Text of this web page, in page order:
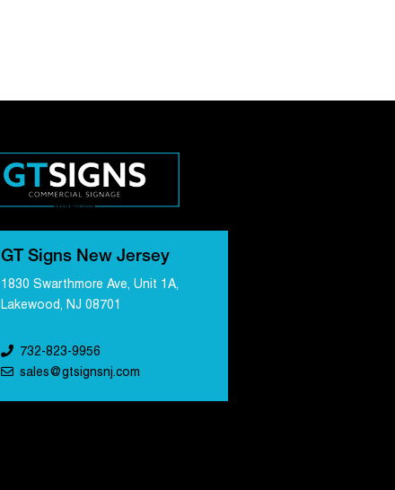
GT Signs New Jersey
1830 Swarthmore Ave, Unit 1A,
Lakewood, NJ 08701
732-823-9956
sales@gtsignsnj.com